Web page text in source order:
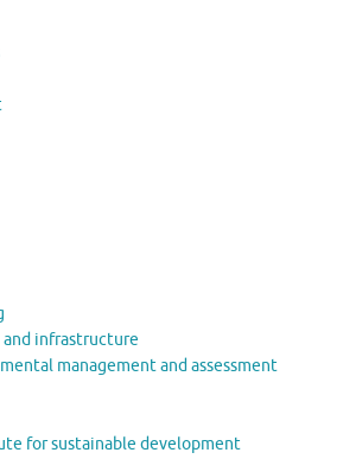
infrastructure
management and assessment
for sustainable development